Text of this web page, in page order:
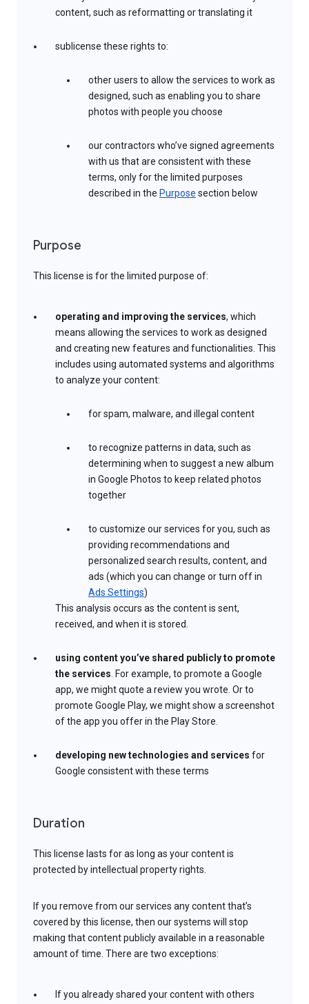
content, such as reformatting or translating it
sublicense these rights to:
other users to allow the services to work as
designed, such as enabling you to share
photos with people you choose
our contractors who’ve signed agreements
with us that are consistent with these
terms, only for the limited purposes
described in the Purpose section below
Purpose
This license is for the limited purpose of:
operating and improving the services, which
means allowing the services to work as designed
and creating new features and functionalities. This
includes using automated systems and algorithms
to analyze your content:
for spam, malware, and illegal content
to recognize patterns in data, such as
determining when to suggest a new album
in Google Photos to keep related photos
together
to customize our services for you, such as
providing recommendations and
personalized search results, content, and
ads (which you can change or turn off in
Ads Settings)
This analysis occurs as the content is sent,
received, and when it is stored.
using content you’ve shared publicly to promote
the services. For example, to promote a Google
app, we might quote a review you wrote. Or to
promote Google Play, we might show a screenshot
of the app you offer in the Play Store.
developing new technologies and services for
Google consistent with these terms
Duration
This license lasts for as long as your content is
protected by intellectual property rights.
If you remove from our services any content that’s
covered by this license, then our systems will stop
making that content publicly available in a reasonable
amount of time. There are two exceptions:
If you already shared your content with others